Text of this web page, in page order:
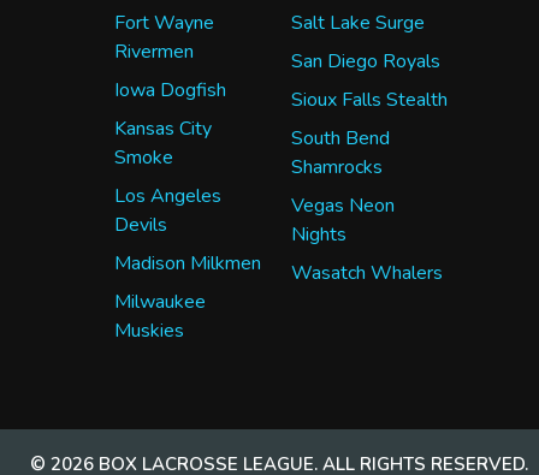
Fort Wayne
Rivermen
Iowa Dogfish
Kansas City
Smoke
Los Angeles
Devils
Madison Milkmen
Milwaukee
Muskies
Salt Lake Surge
San Diego Royals
Sioux Falls Stealth
South Bend
Shamrocks
Vegas Neon
Nights
Wasatch Whalers
© 2026 BOX LACROSSE LEAGUE. ALL RIGHTS RESERVED.